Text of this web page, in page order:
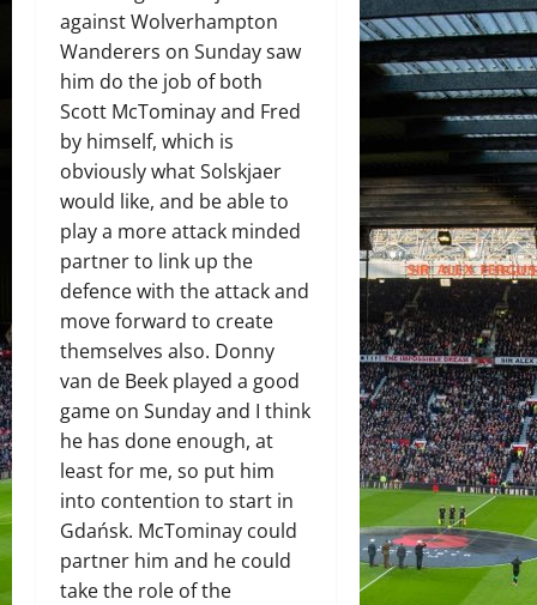
against Wolverhampton
Wanderers on Sunday saw
him do the job of both
Scott McTominay and Fred
by himself, which is
obviously what Solskjaer
would like, and be able to
play a more attack minded
partner to link up the
defence with the attack and
move forward to create
themselves also. Donny
van de Beek played a good
game on Sunday and I think
he has done enough, at
least for me, so put him
into contention to start in
Gdańsk. McTominay could
partner him and he could
take the role of the